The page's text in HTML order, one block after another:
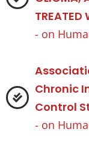
TREATED
- on
Chronic
Control
- on